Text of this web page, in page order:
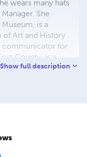
wears many hats
She
is a
of Art and History
communicator for
County, is a
and is the
Show full description